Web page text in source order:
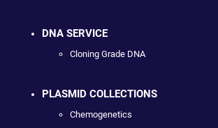
DNA SERVICE
Cloning Grade DNA
PLASMID COLLECTIONS
Chemogenetics